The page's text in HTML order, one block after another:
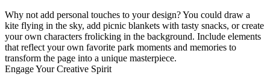
Why not add personal touches to your design? You could draw a
kite flying in the sky, add picnic blankets with tasty snacks, or create
your own characters frolicking in the background. Include elements
that reflect your own favorite park moments and memories to
transform the page into a unique masterpiece.
Engage Your Creative Spirit